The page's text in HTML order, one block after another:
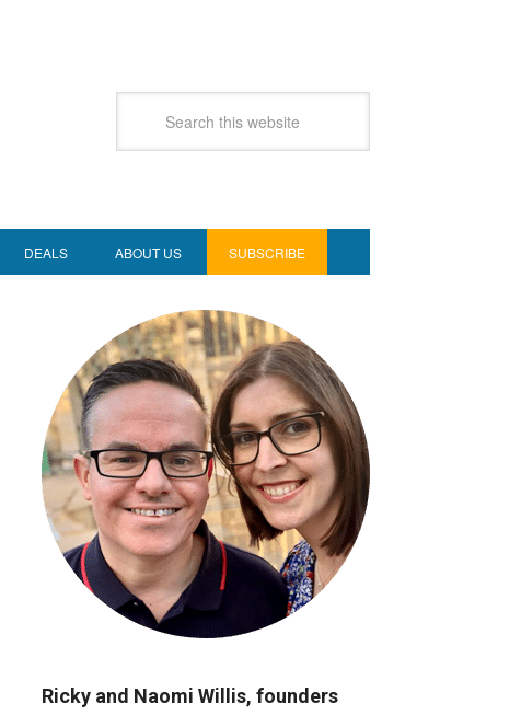
DEALS ABOUT US SUBSCRIBE
Ricky and Naomi Willis, founders